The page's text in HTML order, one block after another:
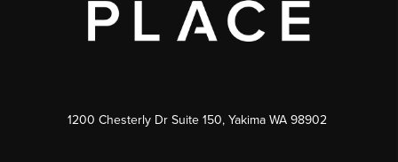
1200 Chesterly Dr Suite 150, Yakima WA 98902